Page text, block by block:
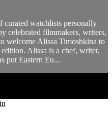
curated watchlists personally
celebrated filmmakers, writers,
welcome Alissa Timoshkina to
Alissa is a chef, writer,
put Eastern Eu...